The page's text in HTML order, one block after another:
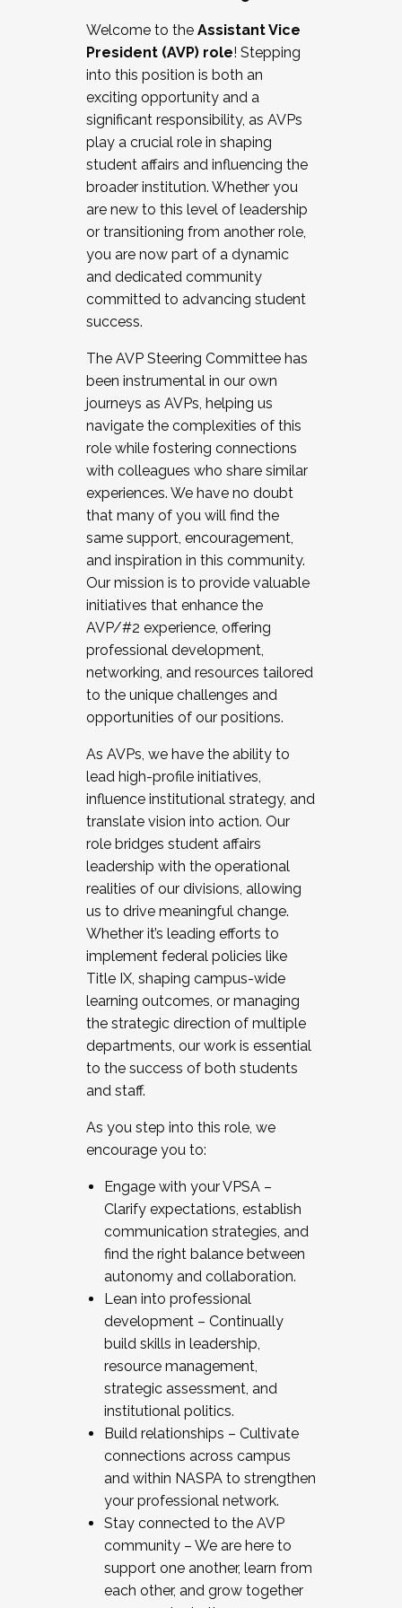
Working and operating with labor
relations/collective bargaining
Collaborating with academic affairs
Navigating politics
New laws and policies
Mental health of students/staff
...And much more.
JOIN A COHORT: We are now recruiting for
the Fall 2025 Cohort . Interested in joining a
cohort and/or becoming a Cohort
Facilitator complete the application by
December 5, 2025.
Welcome to the Assistant Vice
President (AVP) role! Stepping
into this position is both an
exciting opportunity and a
significant responsibility, as AVPs
play a crucial role in shaping
student affairs and influencing the
broader institution. Whether you
are new to this level of leadership
or transitioning from another role,
you are now part of a dynamic
and dedicated community
committed to advancing student
success.
The AVP Steering Committee has
been instrumental in our own
journeys as AVPs, helping us
navigate the complexities of this
role while fostering connections
with colleagues who share similar
experiences. We have no doubt
that many of you will find the
same support, encouragement,
and inspiration in this community.
Our mission is to provide valuable
initiatives that enhance the
AVP/#2 experience, offering
professional development,
networking, and resources tailored
to the unique challenges and
opportunities of our positions.
As AVPs, we have the ability to
lead high-profile initiatives,
influence institutional strategy, and
translate vision into action. Our
role bridges student affairs
leadership with the operational
realities of our divisions, allowing
us to drive meaningful change.
Whether it’s leading efforts to
implement federal policies like
Title IX, shaping campus-wide
learning outcomes, or managing
the strategic direction of multiple
departments, our work is essential
to the success of both students
and staff.
As you step into this role, we
encourage you to:
Engage with your VPSA –
Clarify expectations, establish
communication strategies, and
find the right balance between
autonomy and collaboration.
Lean into professional
development – Continually
build skills in leadership,
resource management,
strategic assessment, and
institutional politics.
Build relationships – Cultivate
connections across campus
and within NASPA to strengthen
your professional network.
Stay connected to the AVP
community – We are here to
support one another, learn from
each other, and grow together